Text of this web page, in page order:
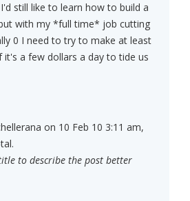
still like to learn how to build a
with my *full time* job cutting
0 I need to try to make at least
it's a few dollars a day to tide us
on 10 Feb 10 3:11 am,
to describe the post better